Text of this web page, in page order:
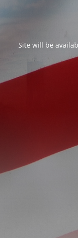
Site will be